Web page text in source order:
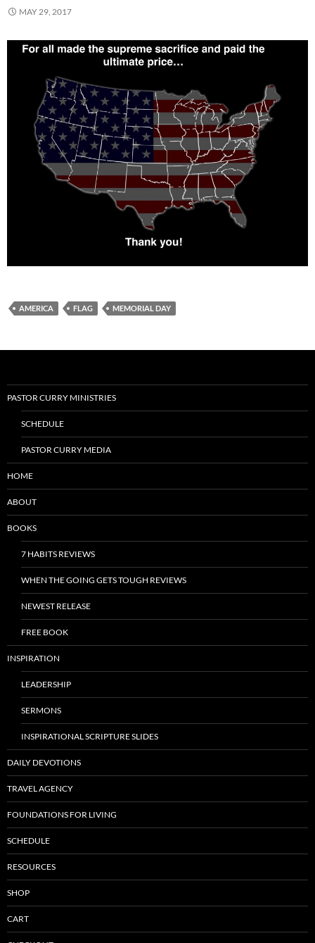
MAY 29, 2017
AMERICA FLAG MEMORIAL DAY
PASTOR CURRY MINISTRIES
SCHEDULE
PASTOR CURRY MEDIA
HOME
ABOUT
BOOKS
7 HABITS REVIEWS
WHEN THE GOING GETS TOUGH REVIEWS
NEWEST RELEASE
FREE BOOK
INSPIRATION
LEADERSHIP
SERMONS
INSPIRATIONAL SCRIPTURE SLIDES
DAILY DEVOTIONS
TRAVEL AGENCY
FOUNDATIONS FOR LIVING
SCHEDULE
RESOURCES
SHOP
CART